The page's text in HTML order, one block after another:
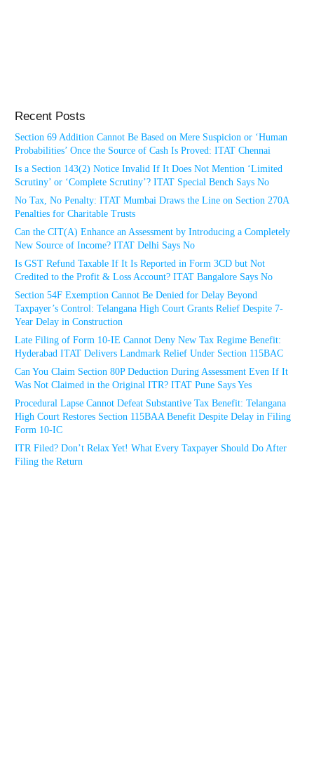
Recent Posts
Section 69 Addition Cannot Be Based on Mere Suspicion or ‘Human
Probabilities’ Once the Source of Cash Is Proved: ITAT Chennai
Is a Section 143(2) Notice Invalid If It Does Not Mention ‘Limited
Scrutiny’ or ‘Complete Scrutiny’? ITAT Special Bench Says No
No Tax, No Penalty: ITAT Mumbai Draws the Line on Section 270A
Penalties for Charitable Trusts
Can the CIT(A) Enhance an Assessment by Introducing a Completely
New Source of Income? ITAT Delhi Says No
Is GST Refund Taxable If It Is Reported in Form 3CD but Not
Credited to the Profit & Loss Account? ITAT Bangalore Says No
Section 54F Exemption Cannot Be Denied for Delay Beyond
Taxpayer’s Control: Telangana High Court Grants Relief Despite 7-
Year Delay in Construction
Late Filing of Form 10-IE Cannot Deny New Tax Regime Benefit:
Hyderabad ITAT Delivers Landmark Relief Under Section 115BAC
Can You Claim Section 80P Deduction During Assessment Even If It
Was Not Claimed in the Original ITR? ITAT Pune Says Yes
Procedural Lapse Cannot Defeat Substantive Tax Benefit: Telangana
High Court Restores Section 115BAA Benefit Despite Delay in Filing
Form 10-IC
ITR Filed? Don’t Relax Yet! What Every Taxpayer Should Do After
Filing the Return